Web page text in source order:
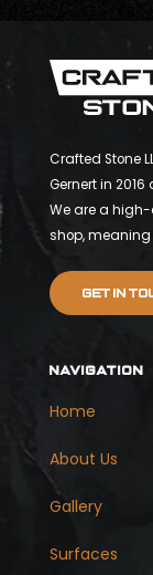
Crafted Stone
Gernert in
We are a
shop,
Get in
NAVIGATION
Home
About Us
Gallery
Surfaces